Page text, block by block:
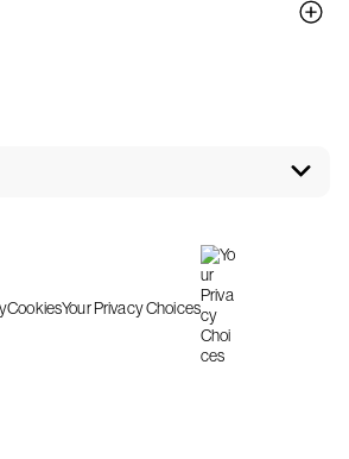
CookiesYour Privacy Choices